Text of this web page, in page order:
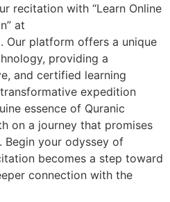
recitation with “Learn Online
at
. Our platform offers a unique
providing a
and certified learning
expedition
essence of Quranic
on a journey that promises
Begin your odyssey of
becomes a step toward
connection with the